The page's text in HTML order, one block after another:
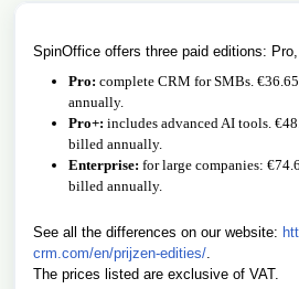
SpinOffice offers three paid editions:
Pro: complete CRM for SMBs.
annually.
Pro+: includes advanced AI tools.
billed annually.
Enterprise: for large companies:
billed annually.
See all the differences on our website:
crm.com/en/prijzen-edities/.
The prices listed are exclusive of VAT.